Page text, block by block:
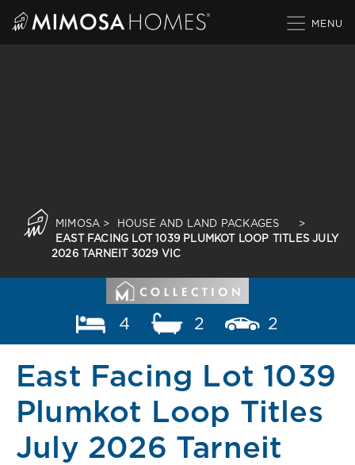
MIMOSA > HOUSE AND LAND PACKAGES
>
EAST FACING LOT 1039 PLUMKOT LOOP TITLES JULY
2026 TARNEIT 3029 VIC
4 2 2
East Facing Lot 1039
Plumkot Loop Titles
July 2026 Tarneit